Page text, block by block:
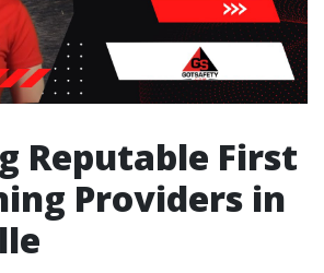
Reputable First
Providers in